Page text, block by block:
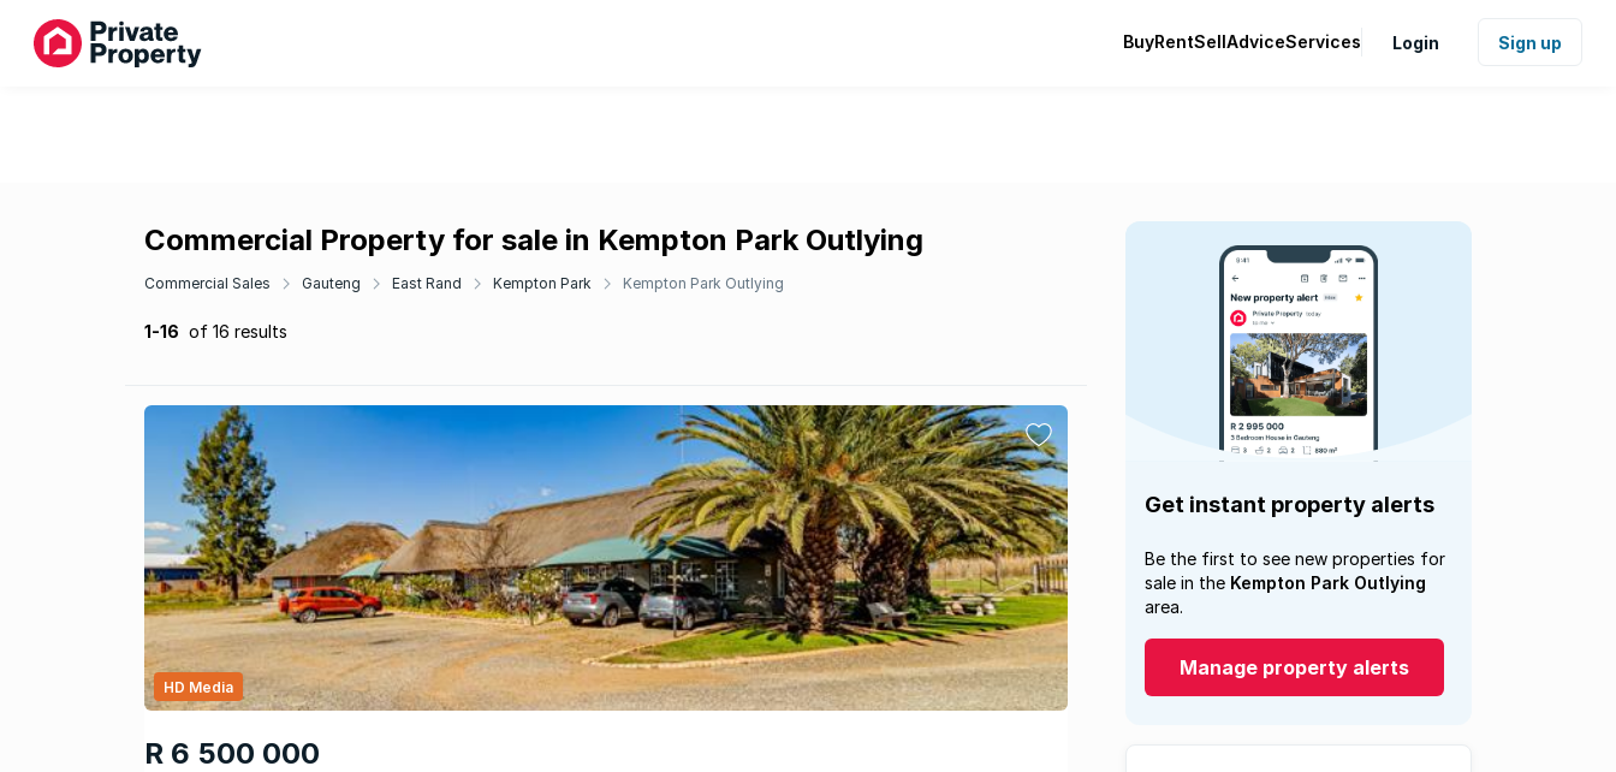
BuyRentSellAdviceServices Login Sign up
Commercial Property for sale in Kempton Park Outlying
Commercial Sales Gauteng East Rand Kempton Park Kempton Park Outlying
1-16 of 16 results
R 6 500 000
HD Media
Get instant property alerts
Be the first to see new properties for
sale in the Kempton Park Outlying
area.
Manage property alerts